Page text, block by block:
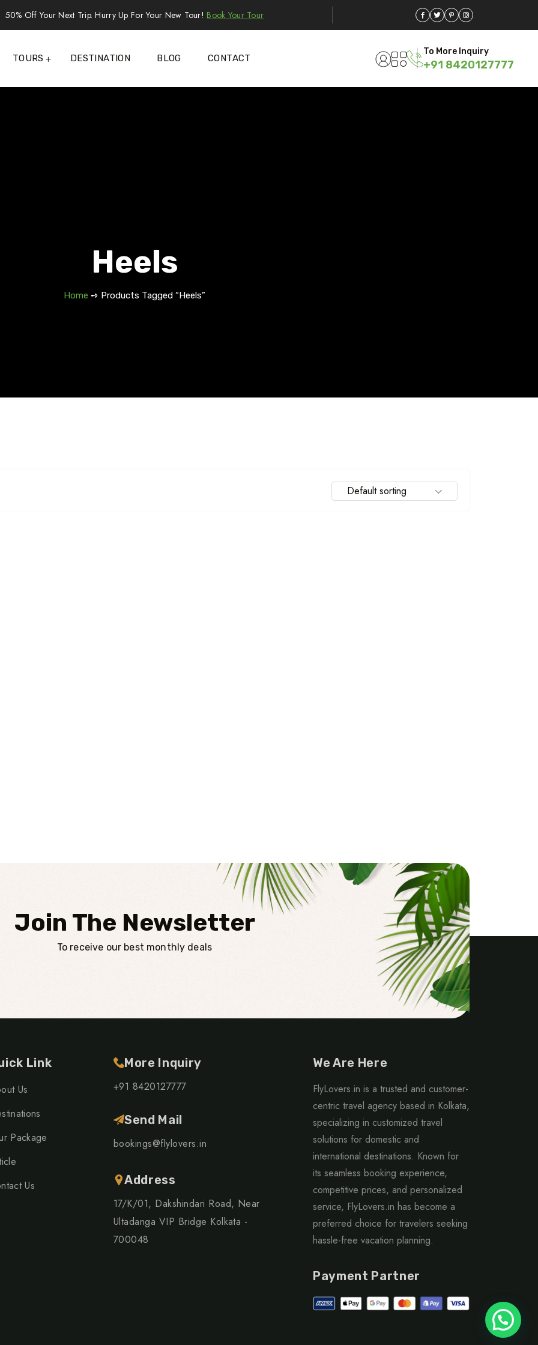
50% Off Your Next Trip. Hurry Up For Your New Tour! Book Your Tour
TOURS DESTINATION BLOG CONTACT
To More Inquiry
+91 8420127777
Heels
Home ➺ Products Tagged “Heels”
Default sorting
Join The Newsletter
To receive our best monthly deals
Link
Us
Package
Us
More Inquiry
+91 8420127777
Send Mail
bookings@flylovers.in
Address
17/K/01, Dakshindari Road, Near
Ultadanga VIP Bridge Kolkata -
700048
We Are Here
FlyLovers.in is a trusted and customer-
centric travel agency based in Kolkata,
specializing in customized travel
solutions for domestic and
international destinations. Known for
its seamless booking experience,
competitive prices, and personalized
service, FlyLovers.in has become a
preferred choice for travelers seeking
hassle-free vacation planning.
Payment Partner